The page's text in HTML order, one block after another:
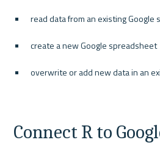
read data from an existing Google
create a new Google spreadsheet
overwrite or add new data in an
Connect R to